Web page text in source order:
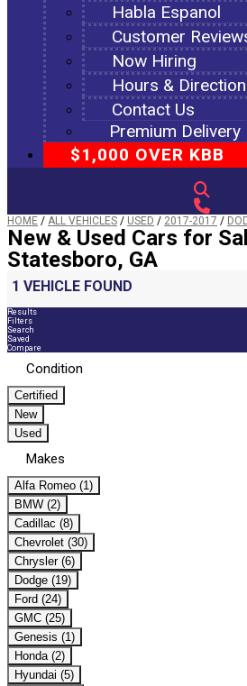
Habla Espanol
Customer
Now Hiring
Hours &
Contact Us
Premium
$1,000 OVER KBB
HOME / ALL VEHICLES / USED / 2017-2017 /
New & Used Cars for
Statesboro, GA
1 VEHICLE FOUND
Results
Filters
Search
Saved
Compare
Condition
Certified
New
Used
Makes
Alfa Romeo (1)
BMW (2)
Cadillac (8)
Chevrolet (30)
Chrysler (6)
Dodge (19)
Ford (24)
GMC (25)
Genesis (1)
Honda (2)
Hyundai (5)